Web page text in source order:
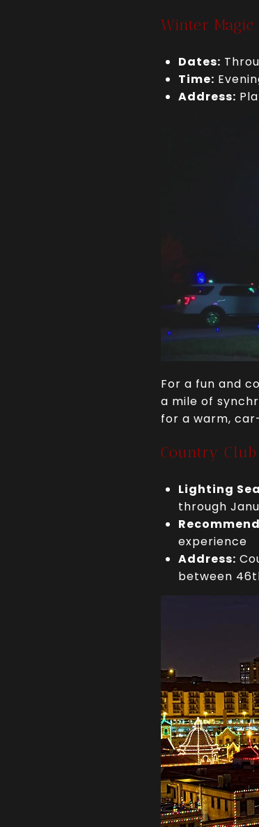
Winter
Dates:
Time:
Address:
For a fun and
a mile of
for a warm,
Country
Lighting
through
experience
Address:
between